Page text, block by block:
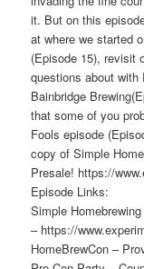
it. But on this
at where we started
(Episode 15), revisit
questions about with
Bainbridge
that some of you
Fools episode
copy of Simple
Presale! https://
Episode Links:
Simple
– https://
HomeBrewCon –